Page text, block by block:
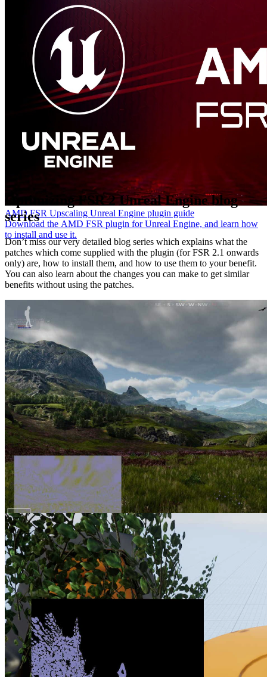
AMD FSR Upscaling Unreal Engine plugin guide
Download the AMD FSR plugin for Unreal Engine, and learn how
to install and use it.
Optimizing FSR 2 Unreal Engine blog
series
Don’t miss our very detailed blog series which explains what the
patches which come supplied with the plugin (for FSR 2.1 onwards
only) are, how to install them, and how to use them to your benefit.
You can also learn about the changes you can make to get similar
benefits without using the patches.
AMD FSR 2 UE plugin enhancements part 1 Intro & improving
foliage appearance using the base pass
Discover one of several ways to improve upscaled foliage
appearance in the first of this five part blog series on getting the most
out of our FSR 2.1 Unreal Engine plugin.